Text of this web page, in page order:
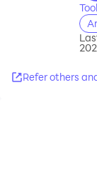
Refer others